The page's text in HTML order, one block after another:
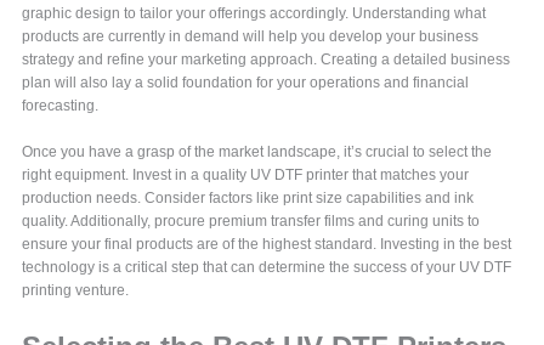
graphic design to tailor your offerings accordingly. Understanding what
products are currently in demand will help you develop your business
strategy and refine your marketing approach. Creating a detailed business
plan will also lay a solid foundation for your operations and financial
forecasting.
Once you have a grasp of the market landscape, it’s crucial to select the
right equipment. Invest in a quality UV DTF printer that matches your
production needs. Consider factors like print size capabilities and ink
quality. Additionally, procure premium transfer films and curing units to
ensure your final products are of the highest standard. Investing in the best
technology is a critical step that can determine the success of your UV DTF
printing venture.